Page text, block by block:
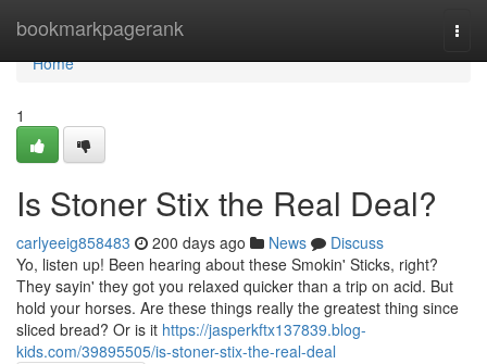
bookmarkpagerank
Home
Home
1
Is Stoner Stix the Real Deal?
carlyeeig858483 200 days ago News
Discuss
Yo, listen up! Been hearing about these Smokin' Sticks, right?
They sayin' they got you relaxed quicker than a trip on acid. But
hold your horses. Are these things really the greatest thing since
sliced bread? Or is it https://jasperkftx137839.blog-
kids.com/39895505/is-stoner-stix-the-real-deal